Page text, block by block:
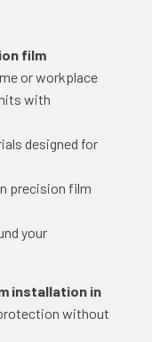
film
or workplace
with
designed for
precision film
your
installation in
protection without